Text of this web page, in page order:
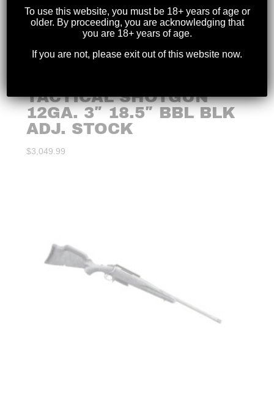
TACTICAL SHOTGUN
12GA. 3″ 18.5″ BBL BLK
ADJ. STOCK
$3,049.99
To use this website, you must be 18+ years of age or
older. By proceeding, you are acknowledging that
you are 18+ years of age.
If you are not, please exit out of this website now.